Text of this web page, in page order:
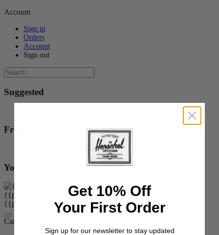
Account
Sign in
Orders
Account
Sign out
Suggested
From our Help Center
You might be interested in...
{{product.title}} {{product.price}} {{product.colors}}
{{product.colorOrOptions}}
Cart:
Get 10% Off
Your First Order
Sign up for our newsletter to stay updated